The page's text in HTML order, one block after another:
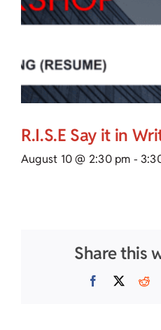
R.I.S.E Say it in
August 10 @ 2:30 pm -
Share this
Facebook
X